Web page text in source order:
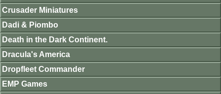
Crusader Miniatures
Dadi & Piombo
Death in the Dark Continent.
Dracula's America
Dropfleet Commander
EMP Games